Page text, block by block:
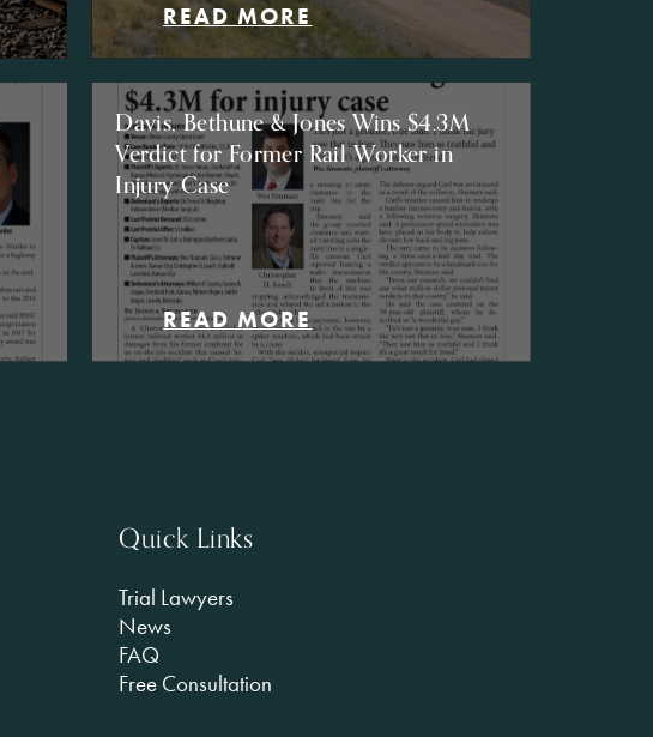
READ MORE
Davis, Bethune & Jones Wins $4.3M
Verdict for Former Rail Worker in
Injury Case
READ MORE
Quick Links
Trial Lawyers
News
FAQ
Free Consultation